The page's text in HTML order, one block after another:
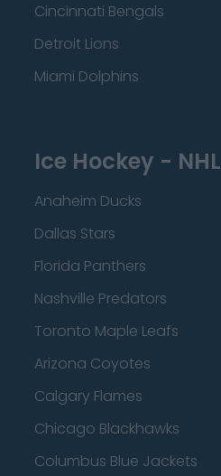
Cincinnati Bengals
Detroit Lions
Miami Dolphins
Ice Hockey - NHL
Anaheim Ducks
Dallas Stars
Florida Panthers
Nashville Predators
Toronto Maple Leafs
Arizona Coyotes
Calgary Flames
Chicago Blackhawks
Columbus Blue Jackets